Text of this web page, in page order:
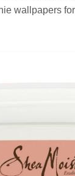
wallpapers